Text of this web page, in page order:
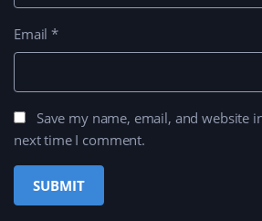
Email*
Save my name, email, and website
next time I comment.